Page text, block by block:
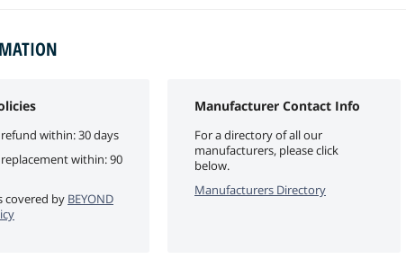
within: 30 days
within: 90
covered by BEYOND
Manufacturer Contact Info
For a directory of all our
manufacturers, please click
below.
Manufacturers Directory